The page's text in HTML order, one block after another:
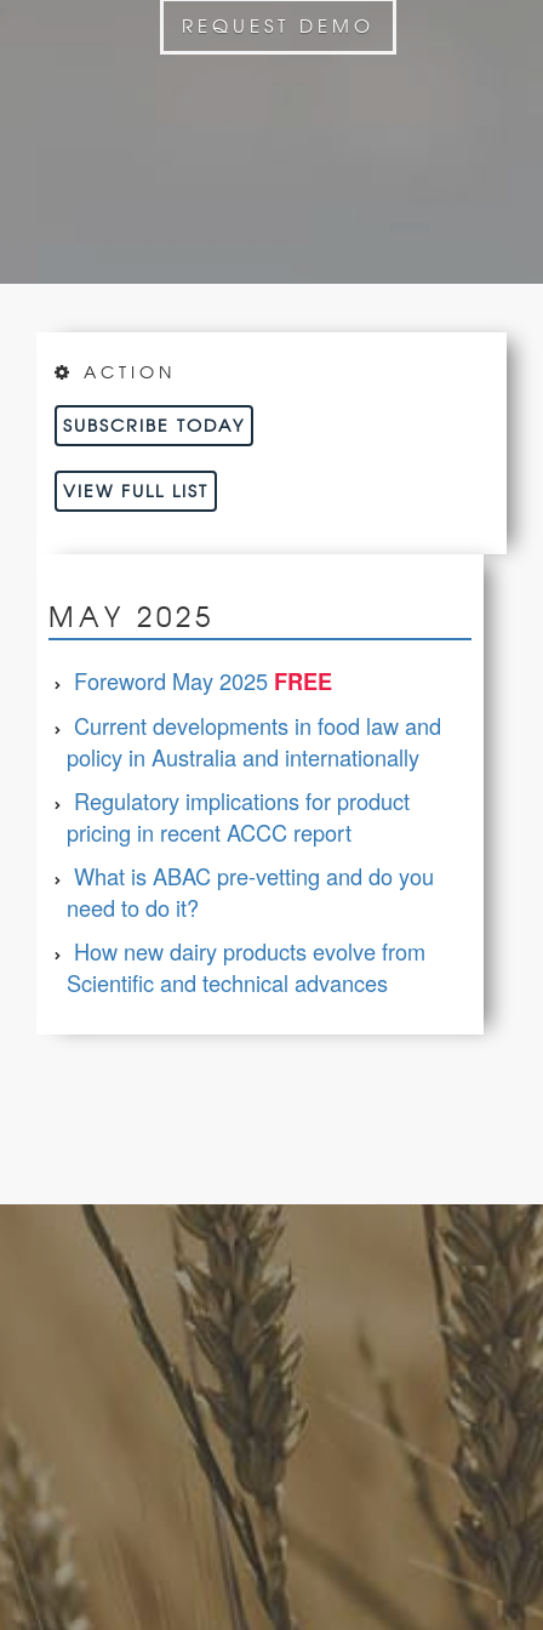
REQUEST DEMO
ACTION
SUBSCRIBE TODAY
VIEW FULL LIST
MAY 2025
Foreword May 2025
Current developments in food law and
policy in Australia and internationally
Regulatory implications for product
pricing in recent ACCC report
What is ABAC pre-vetting and do you
need to do it?
How new dairy products evolve from
Scientific and technical advances
We advise Australia's largest food companies, international
brands, as well as small-to-medium sized enterprises and
FoodLegal Bulletin
Our Services
InHouse Terms and Conditions
Privacy Policy